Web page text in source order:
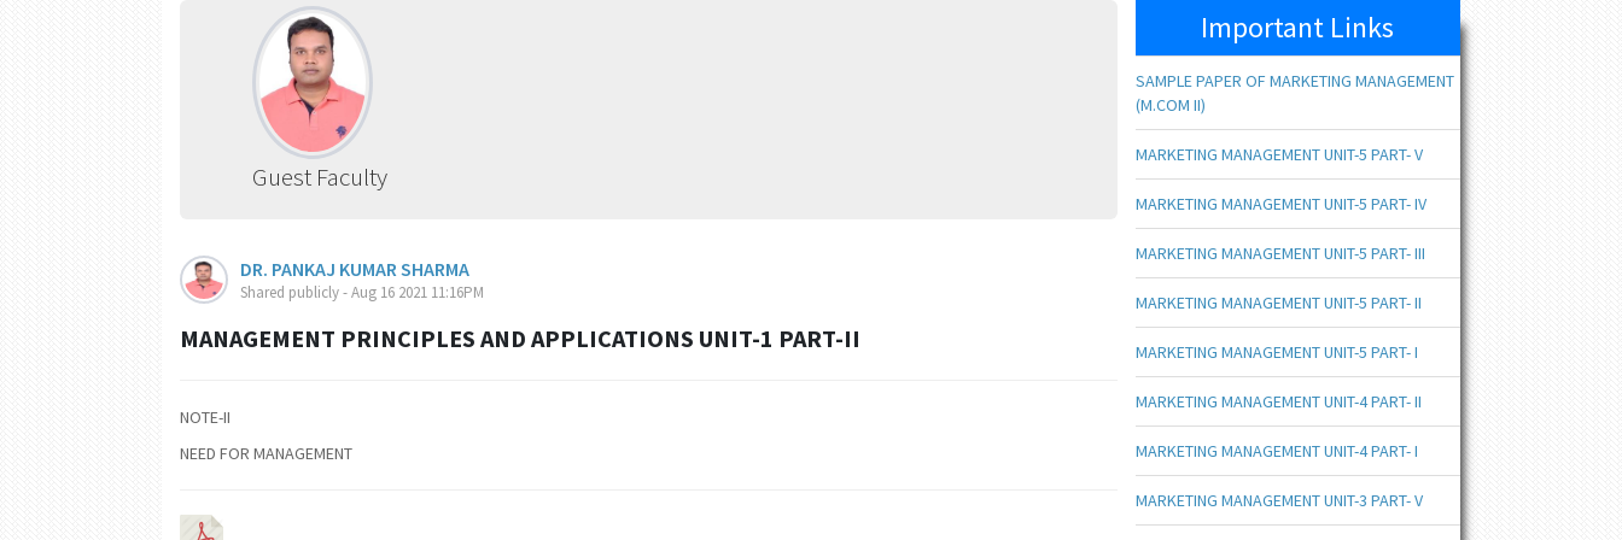
Guest Faculty
DR. PANKAJ KUMAR SHARMA
Shared publicly - Aug 16 2021 11:16PM
MANAGEMENT PRINCIPLES AND APPLICATIONS UNIT-1 PART-II
NOTE-II
NEED FOR MANAGEMENT
Important Links
SAMPLE PAPER OF MARKETING MANAGEMENT
(M.COM II)
MARKETING MANAGEMENT UNIT-5 PART- V
MARKETING MANAGEMENT UNIT-5 PART- IV
MARKETING MANAGEMENT UNIT-5 PART- III
MARKETING MANAGEMENT UNIT-5 PART- II
MARKETING MANAGEMENT UNIT-5 PART- I
MARKETING MANAGEMENT UNIT-4 PART- II
MARKETING MANAGEMENT UNIT-4 PART- I
MARKETING MANAGEMENT UNIT-3 PART- V